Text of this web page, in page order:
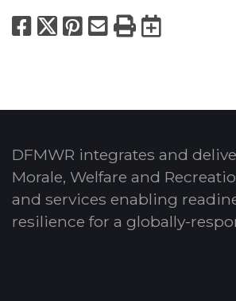
Facebook
X Pinterest
Email
Print
DFMWR integrates and
Morale, Welfare and
and services enabling
resilience for a globally-